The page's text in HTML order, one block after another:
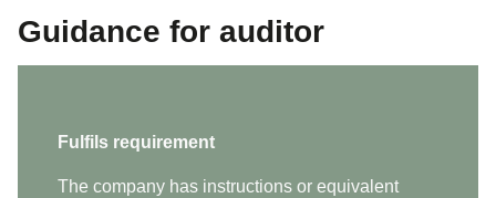
Guidance for auditor
Fulfils requirement
The company has instructions or equivalent